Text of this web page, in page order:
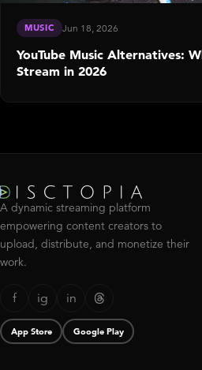
MUSIC Jun 18, 2026
YouTube Music Alternatives:
Stream in 2026
A dynamic streaming platform
empowering content creators to
upload, distribute, and monetize their
work.
f ig in
App Store Google Play